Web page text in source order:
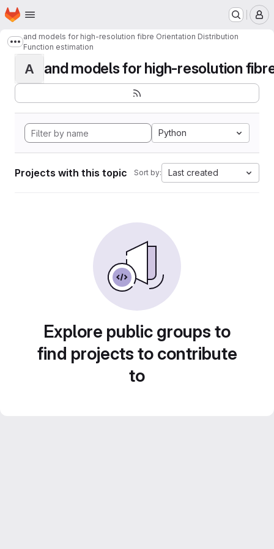
Skip to main content
Homepage
Show more breadcrumbs
and models for high-resolution fibre Orientation Distribution
Function estimation
A and models for high-resolution
Python
Projects with this topic Sort by: Last created
Explore public groups to
find projects to contribute
to